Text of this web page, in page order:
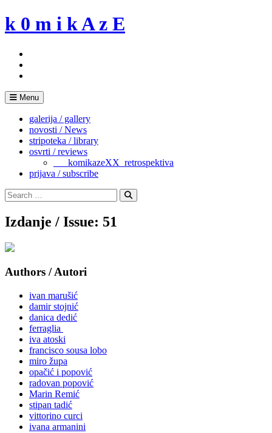
Skip
to
k 0 m i k A z E
Menu
galerija / gallery
novosti / News
stripoteka / library
osvrti / reviews
___komikazeXX_retrospektiva
prijava / subscribe
Search
for:
Search
Izdanje / Issue: 51
Authors / Autori
ivan marušić
damir stojnić
danica dedić
ferraglia
iva atoski
francisco sousa lobo
miro župa
opačić i popović
radovan popović
Marin Remić
stipan tadić
vittorino curci
ivana armanini